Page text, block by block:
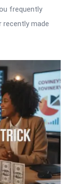
frequently
recently made